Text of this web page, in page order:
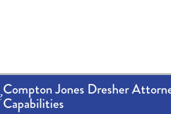
Compton Jones Dresher
Capabilities